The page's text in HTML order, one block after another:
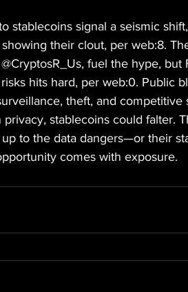
stablecoins signal a seismic
their clout, per web:8.
fuel the hype, but
hits hard, per web:0. Public
theft, and competitive
stablecoins could falter.
to the data dangers—or their
comes with exposure.